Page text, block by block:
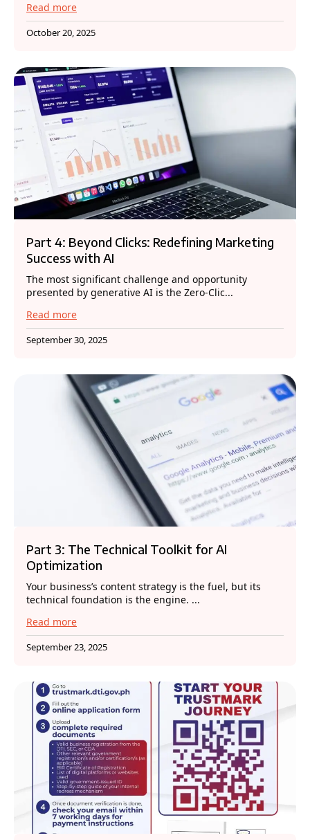
Read more
October 20, 2025
Part 4: Beyond Clicks: Redefining Marketing
Success with AI
The most significant challenge and opportunity
presented by generative AI is the Zero-Clic...
Read more
September 30, 2025
Part 3: The Technical Toolkit for AI
Optimization
Your business’s content strategy is the fuel, but its
technical foundation is the engine. ...
Read more
September 23, 2025